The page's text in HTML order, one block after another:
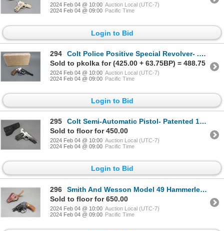
2024 Feb 04 @ 10:00 Auction Local (UTC-7)
2024 Feb 04 @ 09:00 Pacific Time
Login to Bid
294
Colt Police Positive Special Revolver- .38 Spec- 4" Barrel- Double Action- Box- Checkered Grips- Ve
Sold to pkolka for (425.00 + 63.75BP) = 488.75
2024 Feb 04 @ 10:00 Auction Local (UTC-7)
2024 Feb 04 @ 09:00 Pacific Time
Login to Bid
295
Colt Semi-Automatic Pistol- Patented 1903- .32 Rimless- 3.75" Barrel- Holster- Fair Condition- #3650
Sold to floor for 450.00
2024 Feb 04 @ 10:00 Auction Local (UTC-7)
2024 Feb 04 @ 09:00 Pacific Time
Login to Bid
296
Smith And Wesson Model 49 Hammerless Revolver- .38 Spec- 2" Barrel- Double Action- Checkered Grips-
Sold to floor for 650.00
2024 Feb 04 @ 10:00 Auction Local (UTC-7)
2024 Feb 04 @ 09:00 Pacific Time